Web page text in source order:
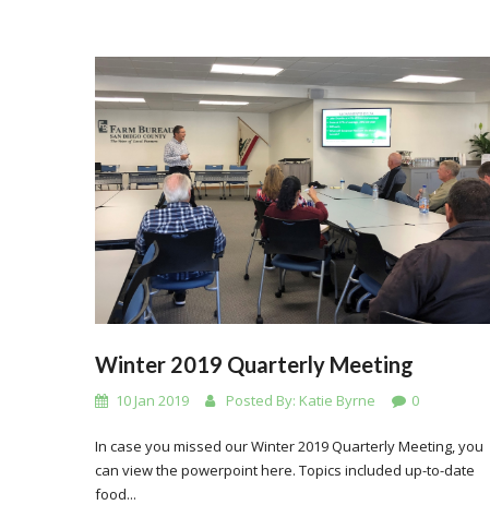
Winter 2019 Quarterly Meeting
10 Jan 2019 Posted By: Katie Byrne 0
In case you missed our Winter 2019 Quarterly Meeting, you
can view the powerpoint here. Topics included up-to-date
food...